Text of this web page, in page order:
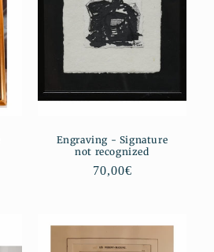
Engraving - Signature
not recognized
Regular
70,00€